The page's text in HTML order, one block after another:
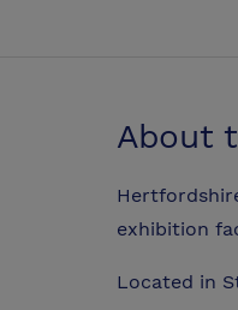
About
exhibition
Located in